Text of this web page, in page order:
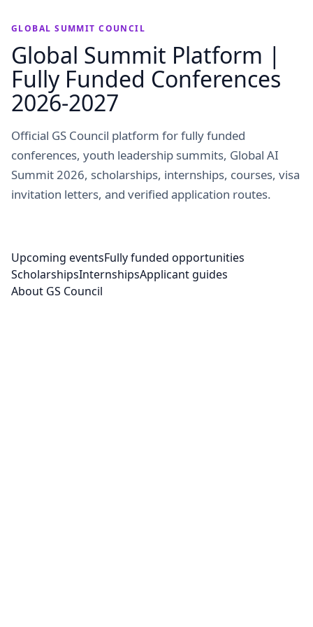
GLOBAL SUMMIT COUNCIL
Global Summit Platform |
Fully Funded Conferences
2026-2027
Official GS Council platform for fully funded
conferences, youth leadership summits, Global AI
Summit 2026, scholarships, internships, courses, visa
invitation letters, and verified application routes.
Upcoming eventsFully funded opportunities
ScholarshipsInternshipsApplicant guides
About GS Council